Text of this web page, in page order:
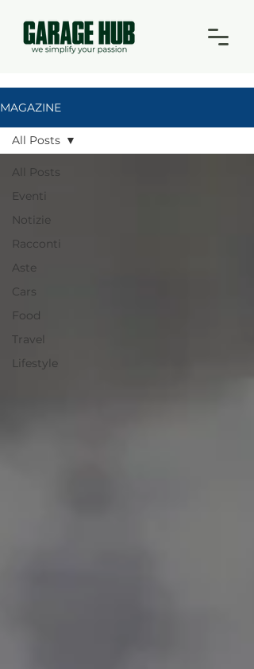
MAGAZINE
All Posts
Eventi
Notizie
Racconti
Aste
Cars
Food
Travel
Lifestyle
All Posts